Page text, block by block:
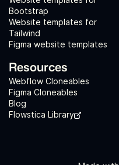
Bootstrap
Website templates for
Tailwind
Figma website templates
Resources
Webflow Cloneables
Figma Cloneables
Blog
Flowstica Library